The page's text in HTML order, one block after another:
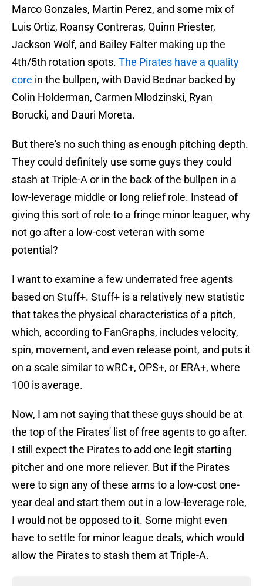
Marco Gonzales, Martin Perez, and some mix of
Luis Ortiz, Roansy Contreras, Quinn Priester,
Jackson Wolf, and Bailey Falter making up the
4th/5th rotation spots. The Pirates have a quality
core in the bullpen, with David Bednar backed by
Colin Holderman, Carmen Mlodzinski, Ryan
Borucki, and Dauri Moreta.
But there's no such thing as enough pitching depth.
They could definitely use some guys they could
stash at Triple-A or in the back of the bullpen in a
low-leverage middle or long relief role. Instead of
giving this sort of role to a fringe minor leaguer, why
not go after a low-cost veteran with some
potential?
I want to examine a few underrated free agents
based on Stuff+. Stuff+ is a relatively new statistic
that takes the physical characteristics of a pitch,
which, according to FanGraphs, includes velocity,
spin, movement, and even release point, and puts it
on a scale similar to wRC+, OPS+, or ERA+, where
100 is average.
Now, I am not saying that these guys should be at
the top of the Pirates' list of free agents to go after.
I still expect the Pirates to add one legit starting
pitcher and one more reliever. But if the Pirates
were to sign any of these arms to a low-cost one-
year deal and start them out in a low-leverage role,
I would not be opposed to it. Some might even
have to settle for minor league deals, which would
allow the Pirates to stash them at Triple-A.